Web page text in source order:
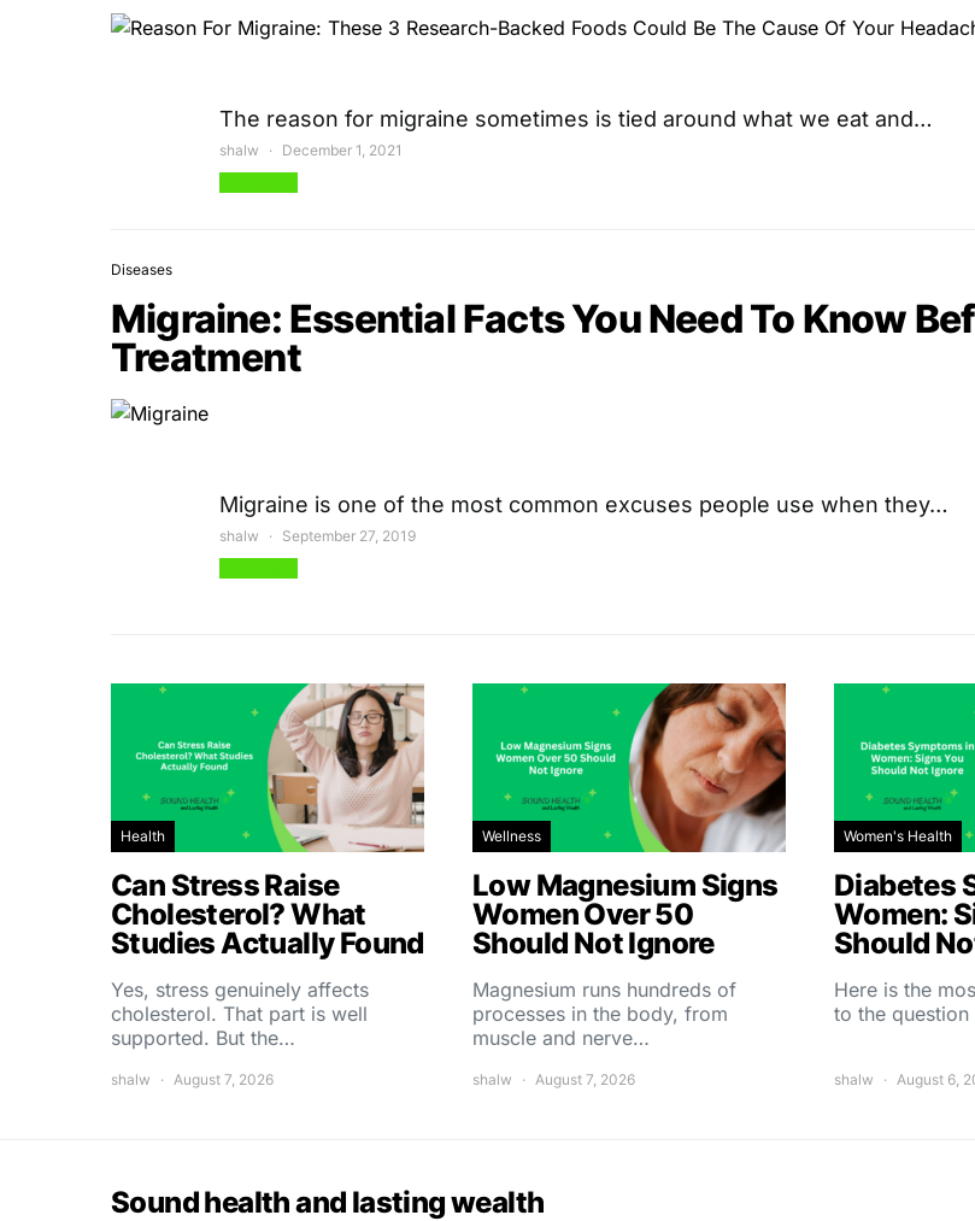
The reason for migraine sometimes is tied around what we eat and…
shalw December 1, 2021
Diseases
Migraine: Essential Facts You Need To Know
Treatment
Migraine is one of the most common excuses people use when they…
shalw September 27, 2019
Health
Can Stress Raise
Cholesterol? What
Studies Actually Found
Yes, stress genuinely affects
cholesterol. That part is well
supported. But the…
shalw August 7, 2026
Wellness
Low Magnesium Signs
Women Over 50
Should Not Ignore
Magnesium runs hundreds of
processes in the body, from
muscle and nerve…
shalw August 7, 2026
Women's Health
Diabetes
Women:
Should
Here is the
to the
shalw August 6,
Sound health and lasting wealth